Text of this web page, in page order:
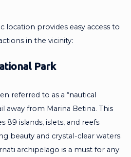
location provides easy access to
in the vicinity:
Park
referred to as a “nautical
away from Marina Betina. This
89 islands, islets, and reefs
beauty and crystal-clear waters.
archipelago is a must for any